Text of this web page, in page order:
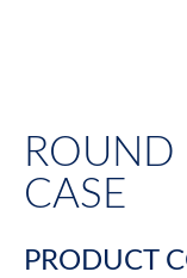
ROUND
CASE
PRODUCT